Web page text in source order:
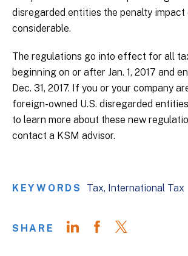
disregarded entities the penalty impact
considerable.
The regulations go into effect for all
beginning on or after Jan. 1, 2017 and
Dec. 31, 2017. If you or your company
foreign-owned U.S. disregarded
to learn more about these new
contact a KSM advisor.
KEYWORDS Tax International Tax
SHARE